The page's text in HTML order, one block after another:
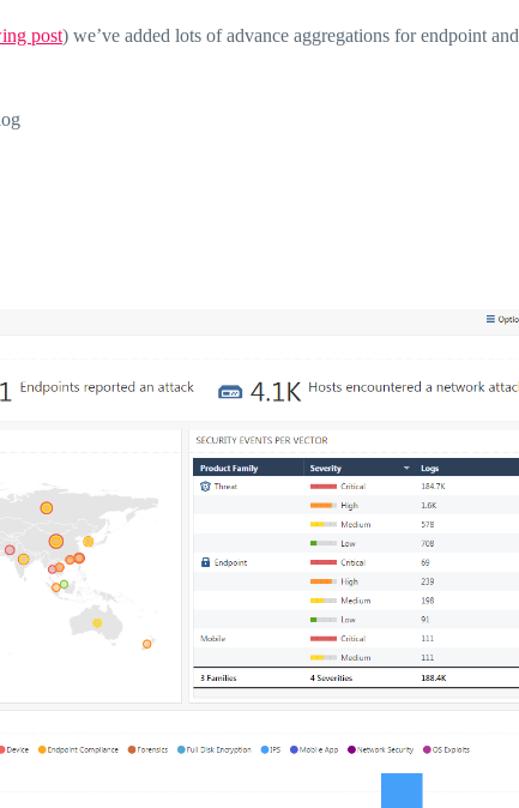
post) we’ve added lots of advance aggregations for endpoint and